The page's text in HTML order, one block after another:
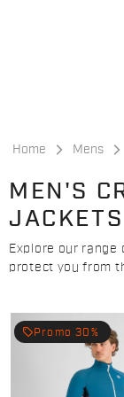
Home Mens
MEN'S
JACKETS
Explore our range
protect you from
local_offer Promo 30%